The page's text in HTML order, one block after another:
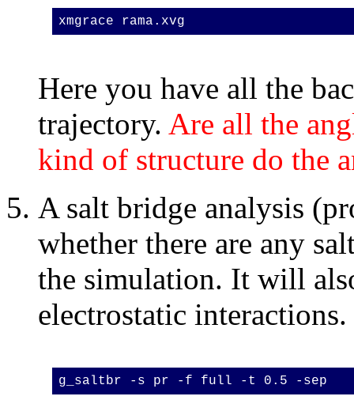
xmgrace rama.xvg
Here you have all the
trajectory. Are all the
kind of structure do the
A salt bridge analysis
whether there are any
the simulation. It will
electrostatic interactions.
g_saltbr -s pr -f full -t 0.5 -sep